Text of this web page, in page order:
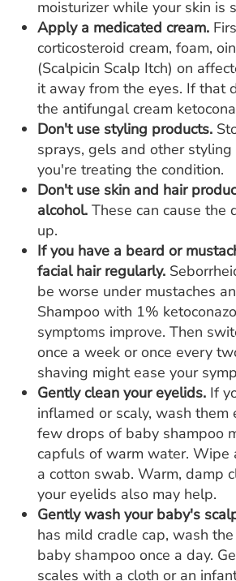
moisturizer while your skin is
Apply a medicated cream.
corticosteroid cream, foam,
(Scalpicin Scalp Itch) on
it away from the eyes. If that
the antifungal cream
Don't use styling products.
sprays, gels and other
you're treating the condition.
Don't use skin and hair
alcohol. These can cause the
up.
If you have a beard or
facial hair regularly.
be worse under mustaches
Shampoo with 1%
symptoms improve. Then
once a week or once every
shaving might ease your
Gently clean your eyelids. If
inflamed or scaly, wash them
few drops of baby shampoo
capfuls of warm water. Wipe
a cotton swab. Warm, damp
your eyelids also may help.
Gently wash your baby's
has mild cradle cap, wash
baby shampoo once a day.
scales with a cloth or an